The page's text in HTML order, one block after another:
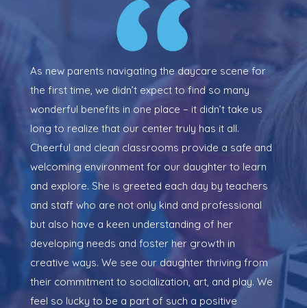
As new parents navigating the daycare scene for
the first time, we didn’t expect to find so many
wonderful benefits in one place – it didn’t take us
long to realize that our center truly has it all.
Cheerful and clean classrooms provide a safe and
welcoming environment for our daughter to learn
and explore. She is greeted each day by teachers
and staff who are not only kind and professional
but also have a keen understanding of her
developing needs and foster her growth in
creative ways. We see our daughter thriving from
their commitment to socialization, art, and play. We
feel so lucky to be a part of such a positive
My